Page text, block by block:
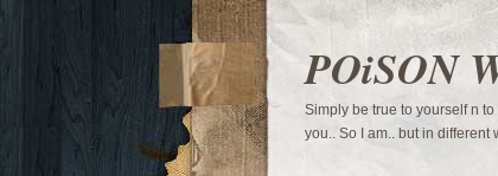
POiSON
Simply be true to yourself n
you.. So I am.. but in different